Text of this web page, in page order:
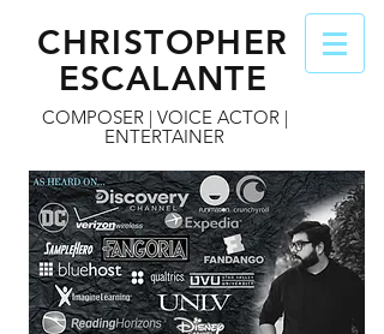
CHRISTOPHER
ESCALANTE
COMPOSER | VOICE ACTOR |
ENTERTAINER